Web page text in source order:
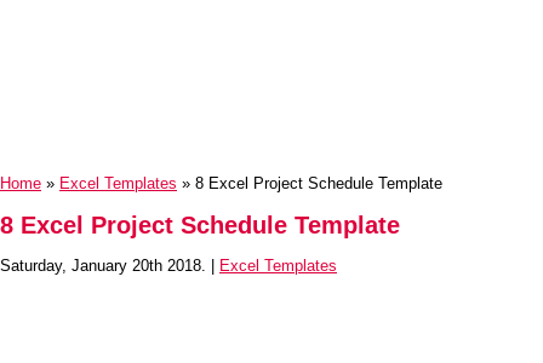
Home » Excel Templates » 8 Excel Project Schedule Template
8 Excel Project Schedule Template
Saturday, January 20th 2018. | Excel Templates